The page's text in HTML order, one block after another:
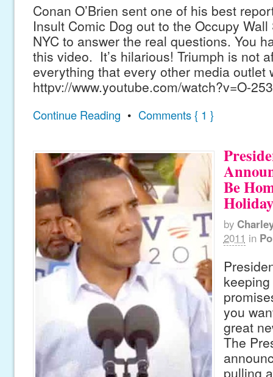
Conan O’Brien sent one of his best
Insult Comic Dog out to the Occupy
NYC to answer the real questions. You
this video. It’s hilarious! Triumph is not
everything that every other media outlet
httpv://www.youtube.com/watch?v=O-
Continue Reading • Comments { 1 }
Be
by
2011 in
you
great
The
pulling